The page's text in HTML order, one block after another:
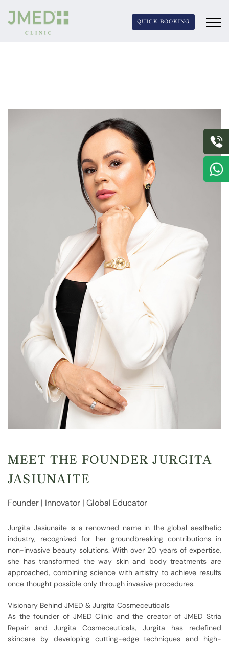
QUICK BOOKING
JURGITA JASIUNAITE
Jurgita Jasiunaite’s innovative contributions and
dedication continue to set new standards in the skincare
industry, making her an inspiration and leader in the
field.
MEET THE FOUNDER JURGITA
JASIUNAITE
Founder | Innovator | Global Educator
Jurgita Jasiunaite is a renowned name in the global aesthetic
industry, recognized for her groundbreaking contributions in
non-invasive beauty solutions. With over 20 years of expertise,
she has transformed the way skin and body treatments are
approached, combining science with artistry to achieve results
once thought possible only through invasive procedures.
Visionary Behind JMED & Jurgita Cosmeceuticals
As the founder of JMED Clinic and the creator of JMED Stria
Repair and Jurgita Cosmeceuticals, Jurgita has redefined
skincare by developing cutting-edge techniques and high-